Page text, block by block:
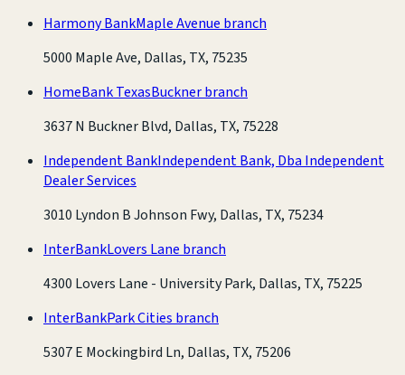
Harmony BankMaple Avenue branch
5000 Maple Ave, Dallas, TX, 75235
HomeBank TexasBuckner branch
3637 N Buckner Blvd, Dallas, TX, 75228
Independent BankIndependent Bank, Dba Independent
Dealer Services
3010 Lyndon B Johnson Fwy, Dallas, TX, 75234
InterBankLovers Lane branch
4300 Lovers Lane - University Park, Dallas, TX, 75225
InterBankPark Cities branch
5307 E Mockingbird Ln, Dallas, TX, 75206